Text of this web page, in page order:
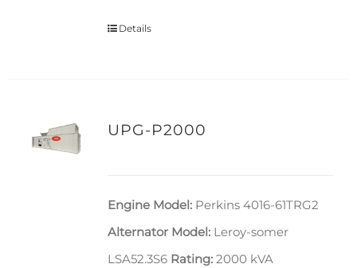
Details
UPG-P2000
Engine Model:Perkins 4016-61TRG2
Alternator Model:Leroy-somer
LSA52.3S6 Rating:2000 kVA